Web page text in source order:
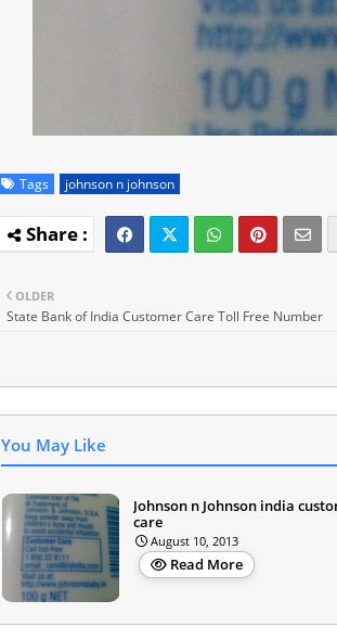
Tags johnson n johnson
OLDER
State Bank of India Customer Care Toll Free Number
You May Like
Johnson n Johnson india
care
August 10, 2013
Read More